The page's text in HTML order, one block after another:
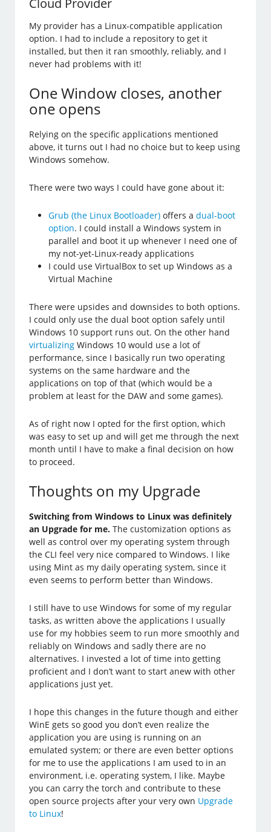
Cloud Provider
My provider has a Linux-compatible application
option. I had to include a repository to get it
installed, but then it ran smoothly, reliably, and I
never had problems with it!
One Window closes, another
one opens
Relying on the specific applications mentioned
above, it turns out I had no choice but to keep using
Windows somehow.
There were two ways I could have gone about it:
Grub (the Linux Bootloader) offers adual-boot
option. I could install a Windows system in
parallel and boot it up whenever I need one of
my not-yet-Linux-ready applications
I could use VirtualBox to set up Windows as a
Virtual Machine
There were upsides and downsides to both options.
I could only use the dual boot option safely until
Windows 10 support runs out. On the other hand
virtualizing Windows 10 would use a lot of
performance, since I basically run two operating
systems on the same hardware and the
applications on top of that (which would be a
problem at least for the DAW and some games).
As of right now I opted for the first option, which
was easy to set up and will get me through the next
month until I have to make a final decision on how
to proceed.
Thoughts on my Upgrade
Switching from Windows to Linux was definitely
an Upgrade for me. The customization options as
well as control over my operating system through
the CLI feel very nice compared to Windows. I like
using Mint as my daily operating system, since it
even seems to perform better than Windows.
I still have to use Windows for some of my regular
tasks, as written above the applications I usually
use for my hobbies seem to run more smoothly and
reliably on Windows and sadly there are no
alternatives. I invested a lot of time into getting
proficient and I don’t want to start anew with other
applications just yet.
I hope this changes in the future though and either
WinE gets so good you don’t even realize the
application you are using is running on an
emulated system; or there are even better options
for me to use the applications I am used to in an
environment, i.e. operating system, I like. Maybe
you can carry the torch and contribute to these
open source projects after your very own Upgrade
to Linux!